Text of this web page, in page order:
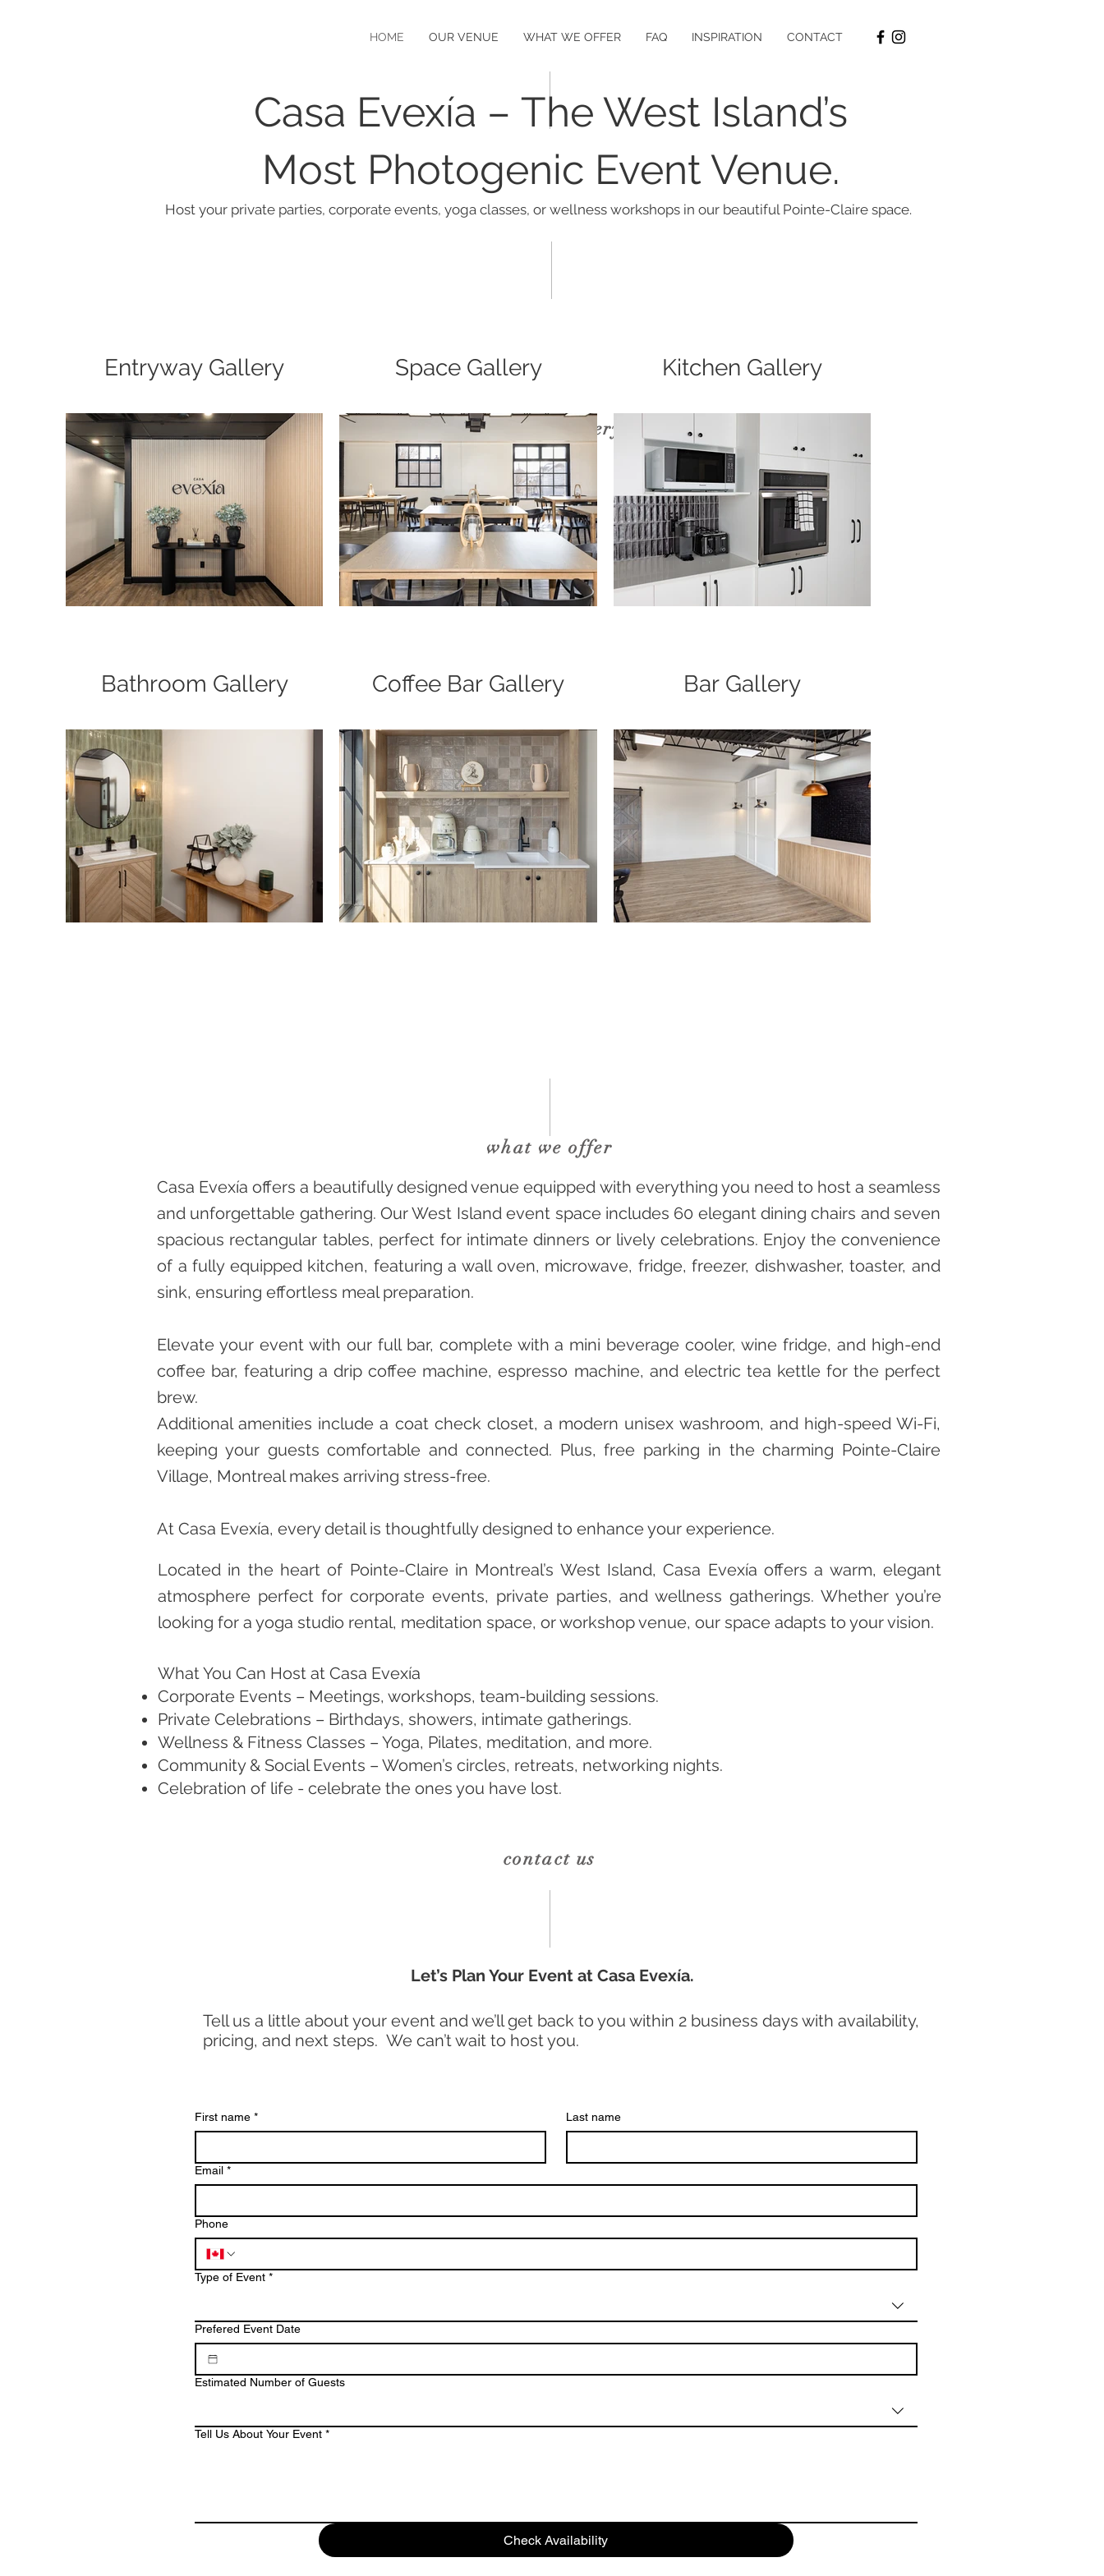
HOME OUR VENUE WHAT WE OFFER FAQ INSPIRATION CONTACT
Casa Evexía – The West Island’s
Most Photogenic Event Venue.
Host your private parties, corporate events, yoga classes, or wellness workshops in our beautiful Pointe-Claire space.
Our venue gallery
Entryway Gallery Space Gallery Kitchen Gallery
Bathroom Gallery Coffee Bar Gallery Bar Gallery
what we offer
Casa Evexía offers a beautifully designed venue equipped with everything you need to host a seamless
and unforgettable gathering. Our West Island event space includes 60 elegant dining chairs and seven
spacious rectangular tables, perfect for intimate dinners or lively celebrations. Enjoy the convenience
of a fully equipped kitchen, featuring a wall oven, microwave, fridge, freezer, dishwasher, toaster, and
sink, ensuring effortless meal preparation.
Elevate your event with our full bar, complete with a mini beverage cooler, wine fridge, and high-end
coffee bar, featuring a drip coffee machine, espresso machine, and electric tea kettle for the perfect
brew.
Additional amenities include a coat check closet, a modern unisex washroom, and high-speed Wi-Fi,
keeping your guests comfortable and connected. Plus, free parking in the charming Pointe-Claire
Village, Montreal makes arriving stress-free.
At Casa Evexía, every detail is thoughtfully designed to enhance your experience.
Located in the heart of Pointe-Claire in Montreal’s West Island, Casa Evexía offers a warm, elegant
atmosphere perfect for corporate events, private parties, and wellness gatherings. Whether you’re
looking for a yoga studio rental, meditation space, or workshop venue, our space adapts to your vision.
What You Can Host at Casa Evexía
Corporate Events – Meetings, workshops, team-building sessions.
Private Celebrations – Birthdays, showers, intimate gatherings.
Wellness & Fitness Classes – Yoga, Pilates, meditation, and more.
Community & Social Events – Women’s circles, retreats, networking nights.
Celebration of life - celebrate the ones you have lost.
contact us
Let’s Plan Your Event at Casa Evexía.
Tell us a little about your event and we’ll get back to you within 2 business days with availability,
pricing, and next steps. We can’t wait to host you.
First name * Last name
Email *
Phone
Type of Event *
Prefered Event Date
Estimated Number of Guests
Tell Us About Your Event *
Check Availability